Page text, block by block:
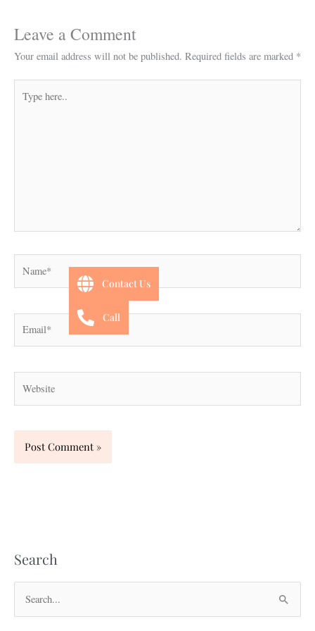
Leave a Comment
Your email address will not be published. Required fields are marked *
here..
Search
Contact Us
Call